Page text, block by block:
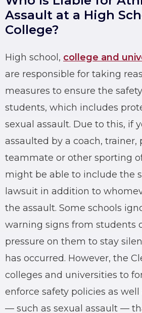
Assault at a High
College?
High school, college and
are responsible for taking
measures to ensure the
students, which includes
sexual assault. Due to this, if
assaulted by a coach, trainer,
teammate or other sporting
might be able to include the
lawsuit in addition to
the assault. Some schools
warning signs from students
pressure on them to stay
has occurred. However, the
colleges and universities to
enforce safety policies as
— such as sexual assault —